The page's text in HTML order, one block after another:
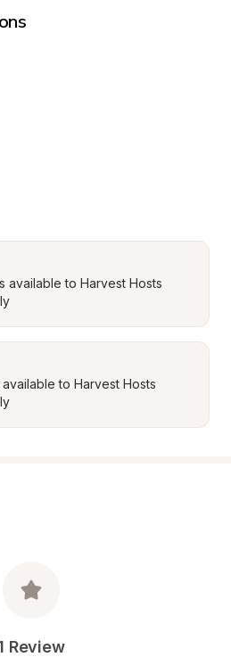
available to Harvest Hosts
to Harvest Hosts
Review